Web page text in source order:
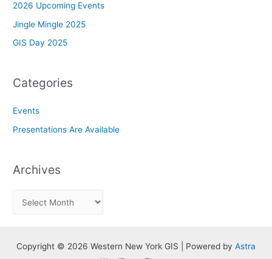
2026 Upcoming Events
Jingle Mingle 2025
GIS Day 2025
Categories
Events
Presentations Are Available
Archives
hCopyright © 2026 Western New York GIS | Powered by Astra